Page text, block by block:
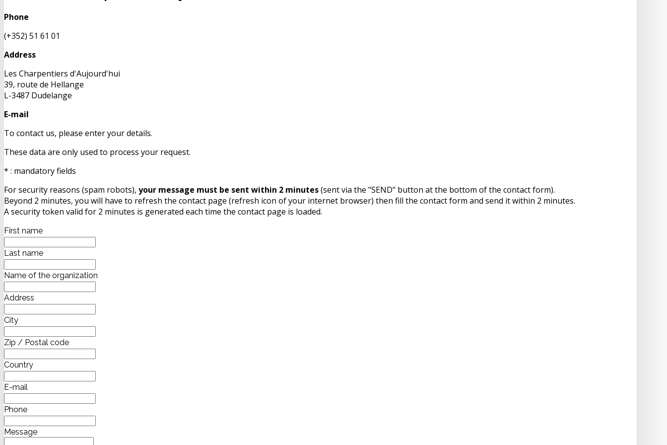
Phone
(+352) 51 61 01
Address
Les Charpentiers d'Aujourd'hui
39, route de Hellange
L-3487 Dudelange
E-mail
To contact us, please enter your details.
These data are only used to process your request.
* : mandatory fields
For security reasons (spam robots), your message must be sent within 2 minutes(sent via the "SEND" button at the bottom of the contact form).
Beyond 2 minutes, you will have to refresh the contact page (refresh icon of your internet browser) then fill the contact form and send it within 2 minutes.
A security token valid for 2 minutes is generated each time the contact page is loaded.
First name
Last name
Name of the organization
Address
City
Zip / Postal code
Country
E-mail
Phone
Message